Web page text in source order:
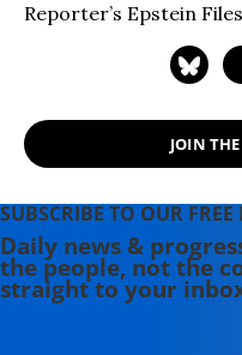
Reporter’s Epstein Files
JOIN
SUBSCRIBE TO OUR FREE
Daily news &
the people, not the
straight to your